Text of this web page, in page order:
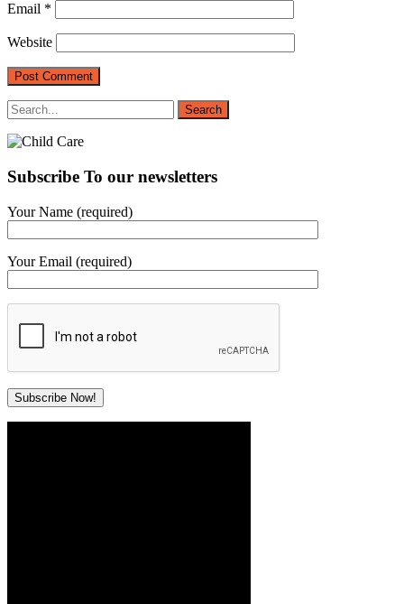
Email *
Website
Subscribe To our newsletters
Your Name (required)
Your Email (required)